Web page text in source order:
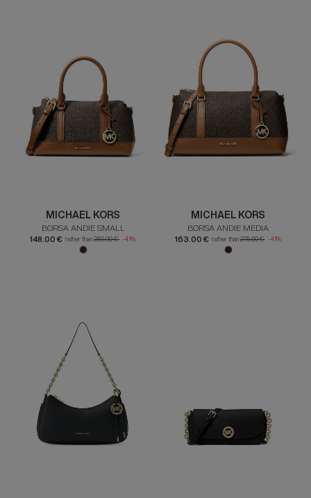
MICHAEL KORS
BORSA ANDIE SMALL
148.00 € rather than 250.00 € -41%
MICHAEL KORS
BORSA ANDIE MEDIA
163.00 € rather than275.00 € -41%